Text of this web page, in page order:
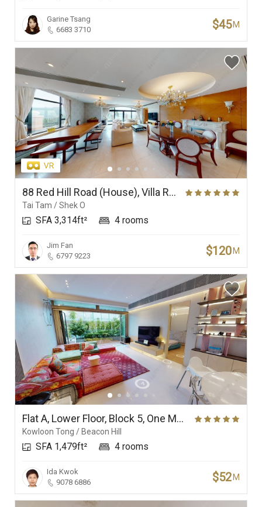
Garine Tsang
6683 3710
$45 M
88 Red Hill Road (House), Villa Rosa
Tai Tam / Shek O
SFA 3,314ft² 4 rooms
Jim Fan
6797 9223
$120 M
Flat A, Lower Floor, Block 5, One Mayfair
Kowloon Tong / Beacon Hill
SFA 1,479ft² 4 rooms
Ida Kwok
9078 6886
$52 M